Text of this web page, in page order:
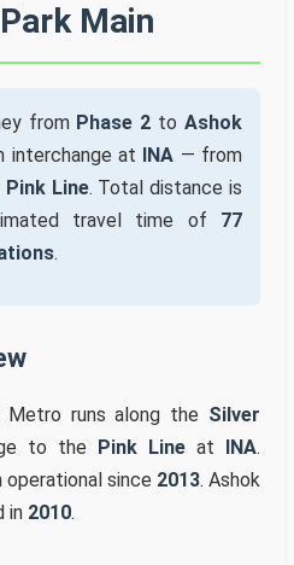
Main
from Phase 2 to Ashok
interchange at INA — from
Pink Line. Total distance is
travel time of 77
.
runs along the Silver
to the Pink Line at INA.
operational since 2013. Ashok
in 2010.